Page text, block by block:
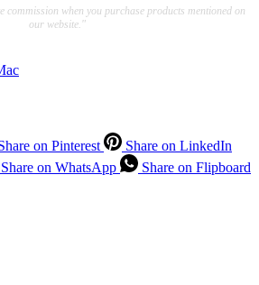
commission when you purchase products mentioned on
our website."
on Pinterest
Share on LinkedIn
Share on WhatsApp Share on Flipboard